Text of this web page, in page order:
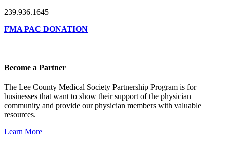
239.936.1645
FMA PAC DONATION
Become a Partner
The Lee County Medical Society Partnership Program is for
businesses that want to show their support of the physician
community and provide our physician members with valuable
resources.
Learn More